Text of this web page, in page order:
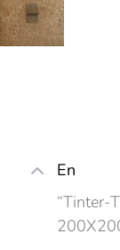
En
“Tinter-